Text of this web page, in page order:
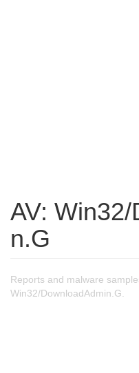
AV:
n.G
Reports and malware
Win32/DownloadAdmin.G.